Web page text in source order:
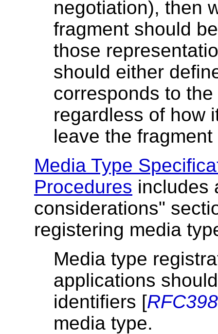
negotiation), then
fragment should
those
should either
corresponds to
regardless of how
leave the
Media Type
Procedures includes
considerations"
registering media
Media type
applications
identifiers [
media type.